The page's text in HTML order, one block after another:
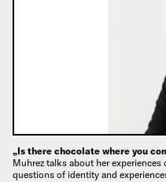
„Is there chocolate where you
Muhrez talks about her
questions of identity and